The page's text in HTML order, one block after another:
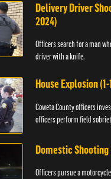
Delivery Driver
2024)
Officers search for a man
driver with a knife.
House Explosion
Coweta County officers
officers perform field
Domestic Shooting
Officers pursue a